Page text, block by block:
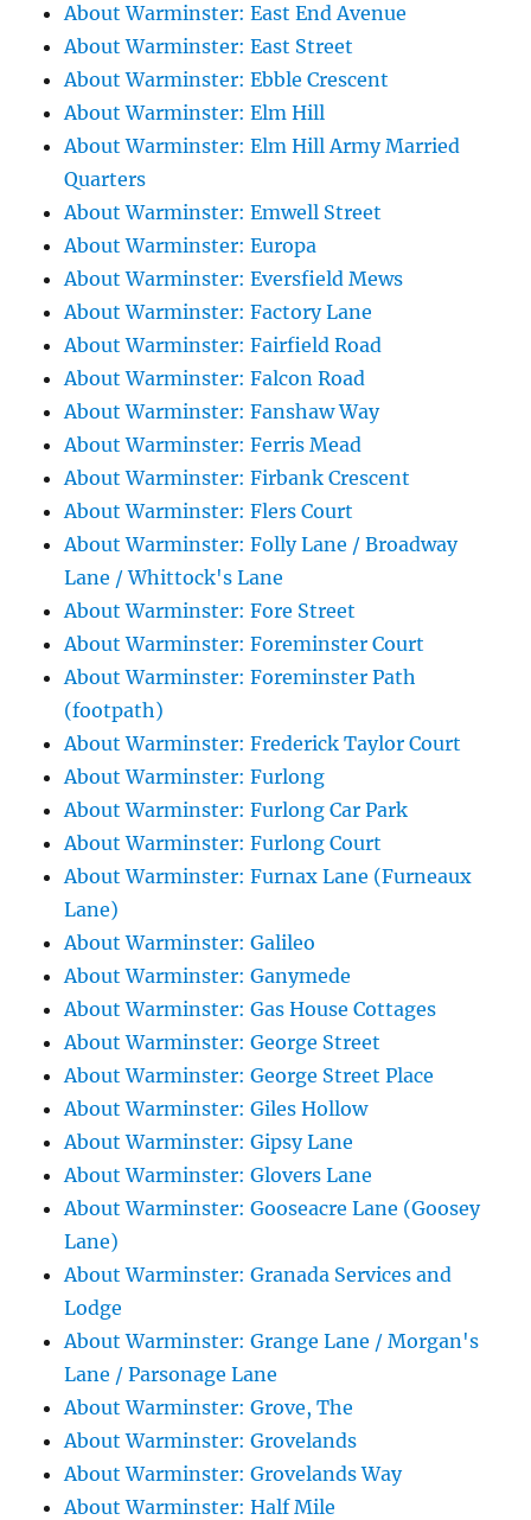
About Warminster: East End Avenue
About Warminster: East Street
About Warminster: Ebble Crescent
About Warminster: Elm Hill
About Warminster: Elm Hill Army Married
Quarters
About Warminster: Emwell Street
About Warminster: Europa
About Warminster: Eversfield Mews
About Warminster: Factory Lane
About Warminster: Fairfield Road
About Warminster: Falcon Road
About Warminster: Fanshaw Way
About Warminster: Ferris Mead
About Warminster: Firbank Crescent
About Warminster: Flers Court
About Warminster: Folly Lane / Broadway
Lane / Whittock's Lane
About Warminster: Fore Street
About Warminster: Foreminster Court
About Warminster: Foreminster Path
(footpath)
About Warminster: Frederick Taylor Court
About Warminster: Furlong
About Warminster: Furlong Car Park
About Warminster: Furlong Court
About Warminster: Furnax Lane (Furneaux
Lane)
About Warminster: Galileo
About Warminster: Ganymede
About Warminster: Gas House Cottages
About Warminster: George Street
About Warminster: George Street Place
About Warminster: Giles Hollow
About Warminster: Gipsy Lane
About Warminster: Glovers Lane
About Warminster: Gooseacre Lane (Goosey
Lane)
About Warminster: Granada Services and
Lodge
About Warminster: Grange Lane / Morgan's
Lane / Parsonage Lane
About Warminster: Grove, The
About Warminster: Grovelands
About Warminster: Grovelands Way
About Warminster: Half Mile